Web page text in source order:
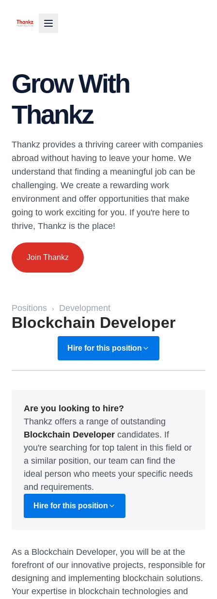
Grow With
Thankz
Thankz provides a thriving career with companies
abroad without having to leave your home. We
understand that finding a meaningful job can be
challenging. We create a rewarding work
environment and offer opportunities that make
going to work exciting for you. If you're here to
thrive, Thankz is the place!
Join Thankz
Positions › Development
Blockchain Developer
Hire for this position
Are you looking to hire?
Thankz offers a range of outstanding
Blockchain Developer candidates. If
you're searching for top talent in this field or
a similar position, our team can find the
ideal person who meets your specific needs
and requirements.
Hire for this position
As a Blockchain Developer, you will be at the
forefront of our innovative projects, responsible for
designing and implementing blockchain solutions.
Your expertise in blockchain technologies and